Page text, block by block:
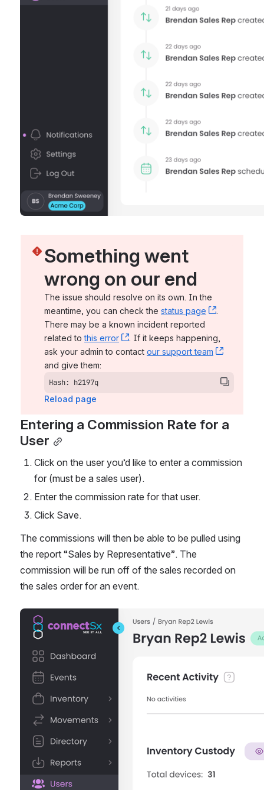
Something went
wrong on our end
The issue should resolve on its own. In the
meantime, you can check the status page , (opens
.
There may be a known incident reported
related to this error , (opens new window)
. If it keeps happening,
ask your admin to contact our support team
, (opens
and give them:
Hash: h2197q
Reload page
Entering a Commission Rate for a
User
Click on the user you’d like to enter a commission
for (must be a sales user).
Enter the commission rate for that user.
Click Save.
The commissions will then be able to be pulled using
the report “Sales by Representative”. The
commission will be run off of the sales recorded on
the sales order for an event.
Open